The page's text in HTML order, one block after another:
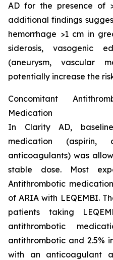
AD for the presence of
additional findings
hemorrhage >1 cm in
siderosis, vasogenic
(aneurysm, vascular
potentially increase the
Concomitant
Medication
In Clarity AD,
medication (aspirin,
anticoagulants) was
stable dose. Most
Antithrombotic
of ARIA with LEQEMBI.
patients taking
antithrombotic
antithrombotic and 2.5%
with an anticoagulant